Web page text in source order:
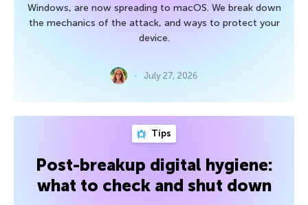
Windows, are now spreading to macOS. We break down
the mechanics of the attack, and ways to protect your
device.
July 27, 2026
Tips
Post-breakup digital hygiene:
what to check and shut down